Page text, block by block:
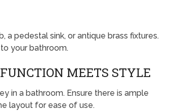
pedestal sink, or antique brass fixtures.
your bathroom.
MEETS STYLE
in a bathroom. Ensure there is ample
layout for ease of use.